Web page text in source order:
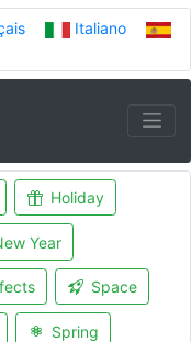
Italiano
Holiday
Year
Space
Spring